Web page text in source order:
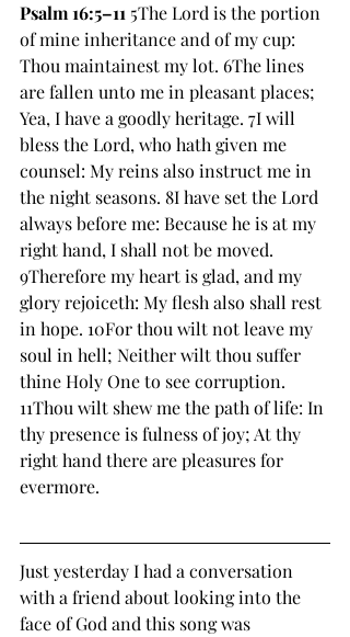
Psalm 16:5–11 5The Lord is the portion
of mine inheritance and of my cup:
Thou maintainest my lot. 6The lines
are fallen unto me in pleasant places;
Yea, I have a goodly heritage. 7I will
bless the Lord, who hath given me
counsel: My reins also instruct me in
the night seasons. 8I have set the Lord
always before me: Because he is at my
right hand, I shall not be moved.
9Therefore my heart is glad, and my
glory rejoiceth: My flesh also shall rest
in hope. 10For thou wilt not leave my
soul in hell; Neither wilt thou suffer
thine Holy One to see corruption.
11Thou wilt shew me the path of life: In
thy presence is fulness of joy; At thy
right hand there are pleasures for
evermore.
Just yesterday I had a conversation
with a friend about looking into the
face of God and this song was